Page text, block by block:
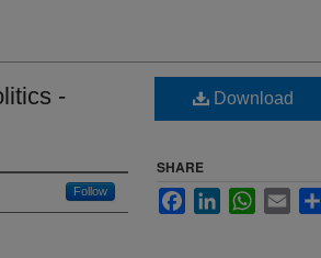
-
Follow
Download
SHARE
FacebookLinkedInWhatsApp
Email